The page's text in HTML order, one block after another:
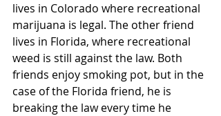
lives in Colorado where recreational
marijuana is legal. The other friend
lives in Florida, where recreational
weed is still against the law. Both
friends enjoy smoking pot, but in the
case of the Florida friend, he is
breaking the law every time he